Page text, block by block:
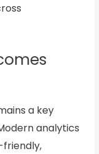
a key
analytics